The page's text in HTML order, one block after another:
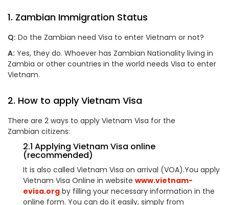
1. Zambian Immigration Status
Q: Do the Zambian need Visa to enter Vietnam or not?
A: Yes, they do. Whoever has Zambian Nationality living in
Zambia or other countries in the world needs Visa to enter
Vietnam.
2. How to apply Vietnam Visa
There are 2 ways to apply Vietnam Visa for the
Zambian citizens:
2.1 Applying Vietnam Visa online
(recommended)
It is also called Vietnam Visa on arrival (VOA).You apply
Vietnam Visa Online in website www.vietnam-
evisa.org by filling your necessary information in the
online form. You can do it easily, simply from